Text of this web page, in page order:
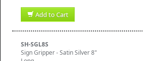
Add to Cart
SH-SGL8S
Sign Gripper - Satin Silver 8"